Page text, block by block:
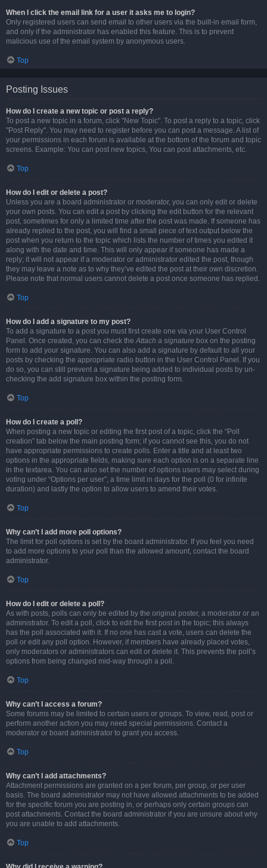
When I click the email link for a user it asks me to login?
Only registered users can send email to other users via the built-in email form,
and only if the administrator has enabled this feature. This is to prevent
malicious use of the email system by anonymous users.
Top
Posting Issues
How do I create a new topic or post a reply?
To post a new topic in a forum, click "New Topic". To post a reply to a topic, click
"Post Reply". You may need to register before you can post a message. A list of
your permissions in each forum is available at the bottom of the forum and topic
screens. Example: You can post new topics, You can post attachments, etc.
Top
How do I edit or delete a post?
Unless you are a board administrator or moderator, you can only edit or delete
your own posts. You can edit a post by clicking the edit button for the relevant
post, sometimes for only a limited time after the post was made. If someone has
already replied to the post, you will find a small piece of text output below the
post when you return to the topic which lists the number of times you edited it
along with the date and time. This will only appear if someone has made a
reply; it will not appear if a moderator or administrator edited the post, though
they may leave a note as to why they’ve edited the post at their own discretion.
Please note that normal users cannot delete a post once someone has replied.
Top
How do I add a signature to my post?
To add a signature to a post you must first create one via your User Control
Panel. Once created, you can check theAttach a signature box on the posting
form to add your signature. You can also add a signature by default to all your
posts by checking the appropriate radio button in the User Control Panel. If you
do so, you can still prevent a signature being added to individual posts by un-
checking the add signature box within the posting form.
Top
How do I create a poll?
When posting a new topic or editing the first post of a topic, click the “Poll
creation” tab below the main posting form; if you cannot see this, you do not
have appropriate permissions to create polls. Enter a title and at least two
options in the appropriate fields, making sure each option is on a separate line
in the textarea. You can also set the number of options users may select during
voting under “Options per user”, a time limit in days for the poll (0 for infinite
duration) and lastly the option to allow users to amend their votes.
Top
Why can’t I add more poll options?
The limit for poll options is set by the board administrator. If you feel you need
to add more options to your poll than the allowed amount, contact the board
administrator.
Top
How do I edit or delete a poll?
As with posts, polls can only be edited by the original poster, a moderator or an
administrator. To edit a poll, click to edit the first post in the topic; this always
has the poll associated with it. If no one has cast a vote, users can delete the
poll or edit any poll option. However, if members have already placed votes,
only moderators or administrators can edit or delete it. This prevents the poll’s
options from being changed mid-way through a poll.
Top
Why can’t I access a forum?
Some forums may be limited to certain users or groups. To view, read, post or
perform another action you may need special permissions. Contact a
moderator or board administrator to grant you access.
Top
Why can’t I add attachments?
Attachment permissions are granted on a per forum, per group, or per user
basis. The board administrator may not have allowed attachments to be added
for the specific forum you are posting in, or perhaps only certain groups can
post attachments. Contact the board administrator if you are unsure about why
you are unable to add attachments.
Top